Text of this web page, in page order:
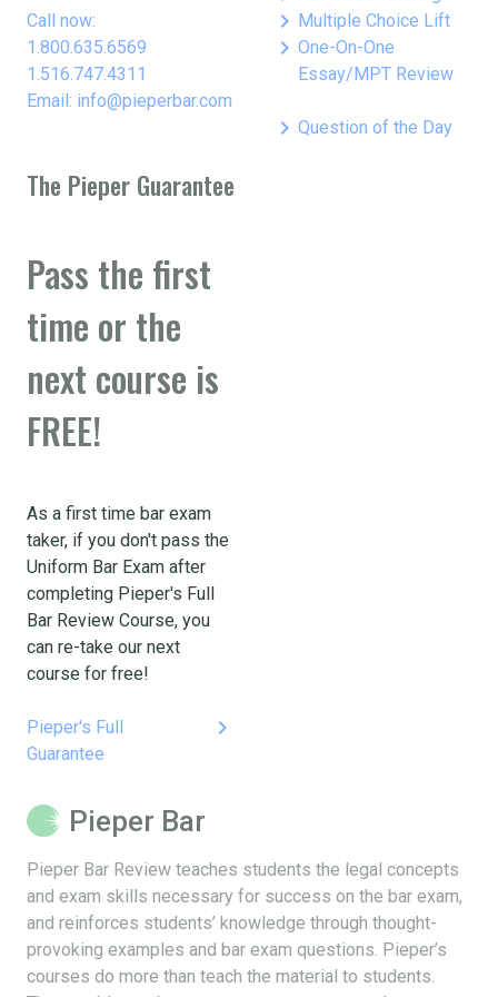
Call now:
1.800.635.6569
1.516.747.4311
Email: info@pieperbar.com
keyboard_arrow_right Multiple Choice Lift
keyboard_arrow_right One-On-One
Essay/MPT Review
keyboard_arrow_right Question of the Day
The Pieper Guarantee
Pass the first
time or the
next course is
FREE!
As a first time bar exam
taker, if you don't pass the
Uniform Bar Exam after
completing Pieper's Full
Bar Review Course, you
can re-take our next
course for free!
Pieper's Full
Guarantee
keyboard_arrow_right
Pieper Bar
Pieper Bar Review teaches students the legal concepts
and exam skills necessary for success on the bar exam,
and reinforces students’ knowledge through thought-
provoking examples and bar exam questions. Pieper’s
courses do more than teach the material to students.